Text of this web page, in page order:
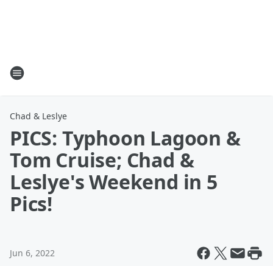
Chad & Leslye
PICS: Typhoon Lagoon &
Tom Cruise; Chad &
Leslye's Weekend in 5
Pics!
Jun 6, 2022